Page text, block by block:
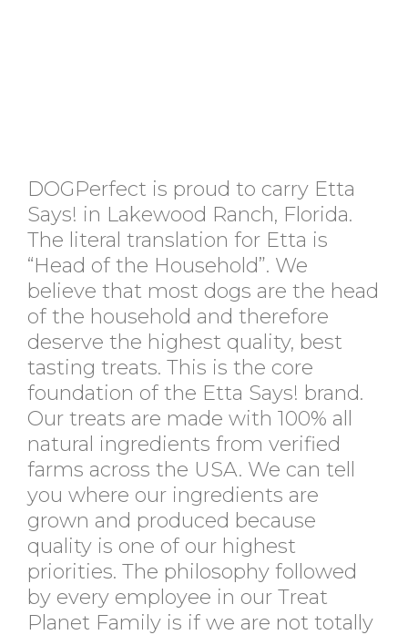
DOGPerfect is proud to carry Etta
Says! in Lakewood Ranch, Florida.
The literal translation for Etta is
“Head of the Household”. We
believe that most dogs are the head
of the household and therefore
deserve the highest quality, best
tasting treats. This is the core
foundation of the Etta Says! brand.
Our treats are made with 100% all
natural ingredients from verified
farms across the USA. We can tell
you where our ingredients are
grown and produced because
quality is one of our highest
priorities. The philosophy followed
by every employee in our Treat
Planet Family is if we are not totally